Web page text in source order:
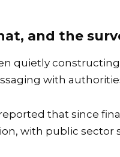
and the
quietly
with
that since
with public sector